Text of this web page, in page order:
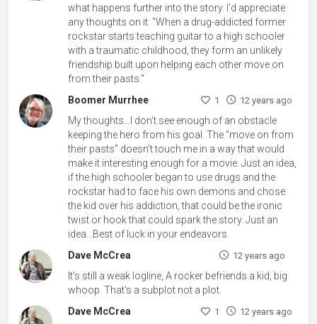
what happens further into the story. I'd appreciate
any thoughts on it: "When a drug-addicted former
rockstar starts teaching guitar to a high schooler
with a traumatic childhood, they form an unlikely
friendship built upon helping each other move on
from their pasts."
Boomer Murrhee
1 12 years ago
My thoughts...I don't see enough of an obstacle
keeping the hero from his goal. The "move on from
their pasts" doesn't touch me in a way that would
make it interesting enough for a movie. Just an idea,
if the high schooler began to use drugs and the
rockstar had to face his own demons and chose
the kid over his addiction, that could be the ironic
twist or hook that could spark the story. Just an
idea...Best of luck in your endeavors.
Dave McCrea
12 years ago
It's still a weak logline, A rocker befriends a kid, big
whoop. That's a subplot not a plot.
Dave McCrea
1 12 years ago